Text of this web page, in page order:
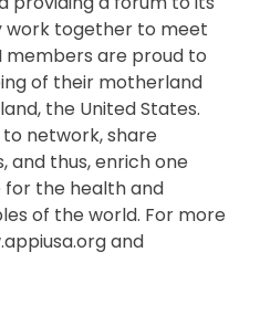
together to meet
members are proud to
of their motherland
the United States.
network, share
and thus, enrich one
the health and
of the world. For more
and